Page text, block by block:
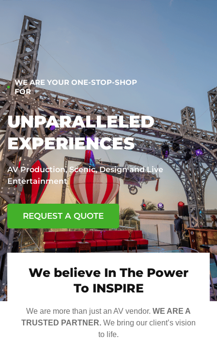
WE ARE YOUR ONE-STOP-SHOP
FOR
UNPARALLELED
EXPERIENCES
AV Production, Scenic, Design and Live
Entertainment
REQUEST A QUOTE
We believe In The Power
To INSPIRE
We are more than just an AV vendor. WE ARE A
TRUSTED PARTNER. We bring our client’s vision
to life.